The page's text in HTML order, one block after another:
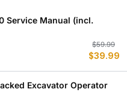
Service Manual (incl.
$59.99
$39.99
Excavator Operator